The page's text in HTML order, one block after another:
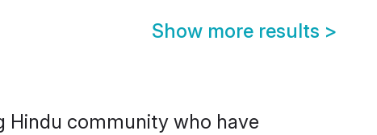
Show more results >
Hindu community who have